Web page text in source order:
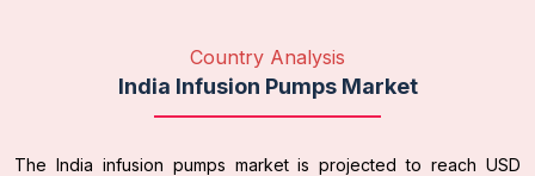
Country Analysis
India Infusion Pumps Market
The India infusion pumps market is projected to reach USD